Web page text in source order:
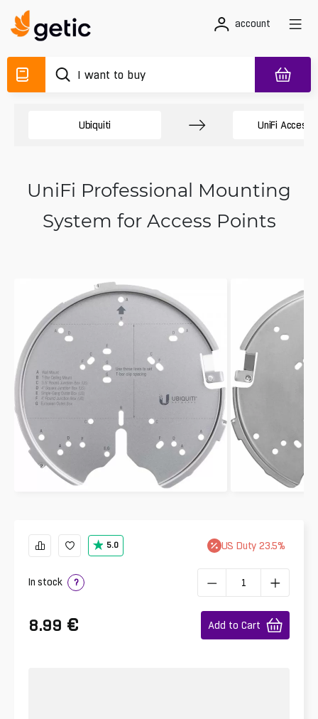
account
Ubiquiti UniFi Access
UniFi Professional Mounting
System for Access Points
5.0 US Duty 23.5%
In stock ?
8.99 € Add to Cart